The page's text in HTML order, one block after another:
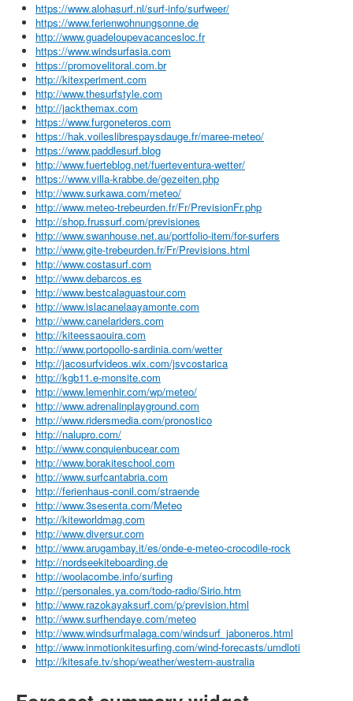
https://www.alohasurf.nl/surf-info/surfweer/
https://www.ferienwohnungsonne.de
http://www.guadeloupevacancesloc.fr
https://www.windsurfasia.com
https://promovelitoral.com.br
http://kitexperiment.com
http://www.thesurfstyle.com
http://jackthemax.com
https://www.furgoneteros.com
https://hak.voileslibrespaysdauge.fr/maree-meteo/
https://www.paddlesurf.blog
http://www.fuerteblog.net/fuerteventura-wetter/
https://www.villa-krabbe.de/gezeiten.php
http://www.surkawa.com/meteo/
http://www.meteo-trebeurden.fr/Fr/PrevisionFr.php
http://shop.frussurf.com/previsiones
http://www.swanhouse.net.au/portfolio-item/for-surfers
http://www.gite-trebeurden.fr/Fr/Previsions.html
http://www.costasurf.com
http://www.debarcos.es
http://www.bestcalaguastour.com
http://www.islacanelaayamonte.com
http://www.canelariders.com
http://kiteessaouira.com
http://www.portopollo-sardinia.com/wetter
http://jacosurfvideos.wix.com/jsvcostarica
http://kgb11.e-monsite.com
http://www.lemenhir.com/wp/meteo/
http://www.adrenalinplayground.com
http://www.ridersmedia.com/pronostico
http://nalupro.com/
http://www.conquienbucear.com
http://www.borakiteschool.com
http://www.surfcantabria.com
http://ferienhaus-conil.com/straende
http://www.3sesenta.com/Meteo
http://kiteworldmag.com
http://www.diversur.com
http://www.arugambay.it/es/onde-e-meteo-crocodile-rock
http://nordseekiteboarding.de
http://woolacombe.info/surfing
http://personales.ya.com/todo-radio/Sirio.htm
http://www.razokayaksurf.com/p/prevision.html
http://www.surfhendaye.com/meteo
http://www.windsurfmalaga.com/windsurf_jaboneros.html
http://www.inmotionkitesurfing.com/wind-forecasts/umdloti
http://kitesafe.tv/shop/weather/western-australia